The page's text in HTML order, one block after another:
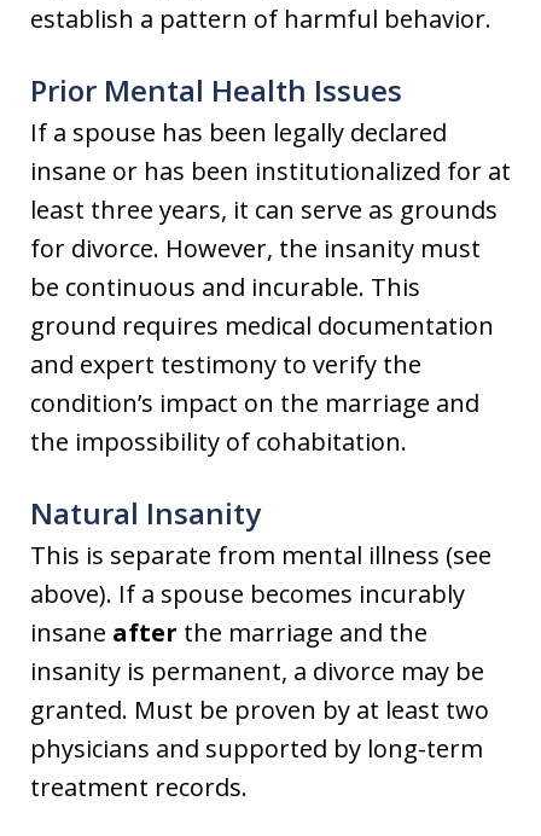
establish a pattern of harmful behavior.
Prior Mental Health Issues
If a spouse has been legally declared
insane or has been institutionalized for at
least three years, it can serve as grounds
for divorce. However, the insanity must
be continuous and incurable. This
ground requires medical documentation
and expert testimony to verify the
condition’s impact on the marriage and
the impossibility of cohabitation.
Natural Insanity
This is separate from mental illness (see
above). If a spouse becomes incurably
insane after the marriage and the
insanity is permanent, a divorce may be
granted. Must be proven by at least two
physicians and supported by long-term
treatment records.